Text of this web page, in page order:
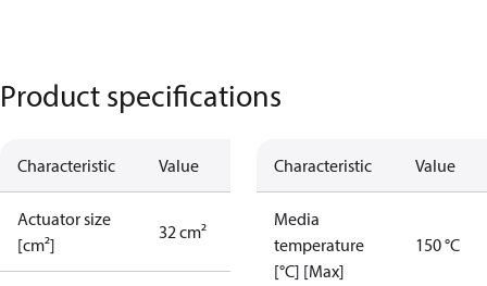
Product specifications
Characteristic Value
Actuator size
[cm²]
32 cm²
Characteristic Value
Media
temperature
[°C] [Max]
150 °C